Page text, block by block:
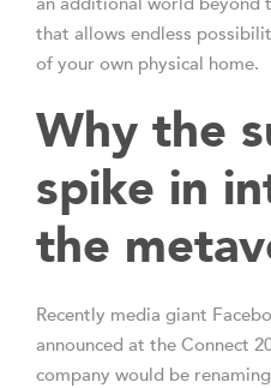
that allows endless
of your own physical home.
Why the
spike in
the
Recently media giant
announced at the Connect
company would be